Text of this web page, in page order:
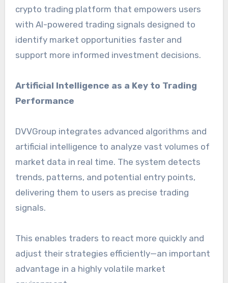
crypto trading platform that empowers users
with AI-powered trading signals designed to
identify market opportunities faster and
support more informed investment decisions.
Artificial Intelligence as a Key to Trading
Performance
DVVGroup integrates advanced algorithms and
artificial intelligence to analyze vast volumes of
market data in real time. The system detects
trends, patterns, and potential entry points,
delivering them to users as precise trading
signals.
This enables traders to react more quickly and
adjust their strategies efficiently—an important
advantage in a highly volatile market